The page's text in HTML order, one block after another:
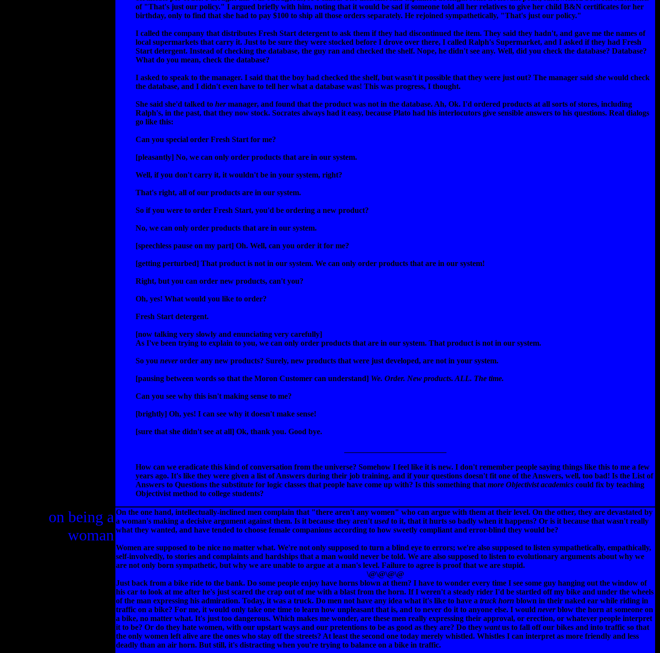
of "That's just our policy." I argued briefly with him, noting that it would be sad if someone told all her relatives to give her child B&N certificates for her
birthday, only to find that she had to pay $100 to ship all those orders separately. He rejoined sympathetically, "That's just our policy."
I called the company that distributes Fresh Start detergent to ask them if they had discontinued the item. They said they hadn't, and gave me the names of
local supermarkets that carry it. Just to be sure they were stocked before I drove over there, I called Ralph's Supermarket, and I asked if they had Fresh
Start detergent. Instead of checking the database, the guy ran and checked the shelf. Nope, he didn't see any. Well, did you check the database? Database?
What do you mean, check the database?
I asked to speak to the manager. I said that the boy had checked the shelf, but wasn't it possible that they were just out? The manager said she would check
the database, and I didn't even have to tell her what a database was! This was progress, I thought.
She said she'd talked to hermanager, and found that the product was not in the database. Ah, Ok. I'd ordered products at all sorts of stores, including
Ralph's, in the past, that they now stock. Socrates always had it easy, because Plato had his interlocutors give sensible answers to his questions. Real dialogs
go like this:
Can you special order Fresh Start for me?
[pleasantly] No, we can only order products that are in our system.
Well, if you don't carry it, it wouldn't be in your system, right?
That's right, all of our products are in our system.
So if you were to order Fresh Start, you'd be ordering a new product?
No, we can only order products that are in our system.
[speechless pause on my part] Oh. Well, can you order it for me?
[getting perturbed] That product is not in our system. We can only order products that are in our system!
Right, but you can order new products, can't you?
Oh, yes! What would you like to order?
Fresh Start detergent.
[now talking very slowly and enunciating very carefully]
As I've been trying to explain to you, we can only order products that are in our system. That product is not in our system.
So you neverorder any new products? Surely, new products that were just developed, are not in your system.
[pausing between words so that the Moron Customer can understand] We. Order. New products. ALL. The time.
Can you see why this isn't making sense to me?
[brightly] Oh, yes! I can see why it doesn't make sense!
[sure that she didn't see at all] Ok, thank you. Good bye.
How can we eradicate this kind of conversation from the universe? Somehow I feel like it is new. I don't remember people saying things like this to me a few
years ago. It's like they were given a list of Answers during their job training, and if your questions doesn't fit one of the Answers, well, too bad! Is the List of
Answers to Questions the substitute for logic classes that people have come up with? Is this something that more Objectivist academics could fix by teaching
Objectivist method to college students?
on being a
woman
On the one hand, intellectually-inclined men complain that "there aren't any women" who can argue with them at their level. On the other, they are devastated by
a woman's making a decisive argument against them. Is it because they aren't usedto it, that it hurts so badly when it happens? Or is it because that wasn't really
what they wanted, and have tended to choose female companions according to how sweetly compliant and error-blind they would be?
Women are supposed to be nice no matter what. We're not only supposed to turn a blind eye to errors; we're also supposed to listen sympathetically, empathically,
self-involvedly, to stories and complaints and hardships that a man would never be told. We are also supposed to listen to evolutionary arguments about why we
are not only born sympathetic, but why we are unable to argue at a man's level. Failure to agree is proof that we are stupid.
\@\@\@\@
Just back from a bike ride to the bank. Do some people enjoy have horns blown at them? I have to wonder every time I see some guy hanging out the window of
his car to look at me after he's just scared the crap out of me with a blast from the horn. If I weren't a steady rider I'd be startled off my bike and under the wheels
of the man expressing his admiration. Today, it was a truck. Do men not have any idea what it's like to have a truck horn blown in their naked ear while riding in
traffic on a bike? For me, it would only take one time to learn how unpleasant that is, and to never do it to anyone else. I would neverblow the horn at someone on
a bike, no matter what. It's just too dangerous. Which makes me wonder, are these men really expressing their approval, or erection, or whatever people interpret
it to be? Or do they hate women, with our upstart ways and our pretentions to be as good as they are? Do they wantus to fall off our bikes and into traffic so that
the only women left alive are the ones who stay off the streets? At least the second one today merely whistled. Whistles I can interpret as more friendly and less
deadly than an air horn. But still, it's distracting when you're trying to balance on a bike in traffic.